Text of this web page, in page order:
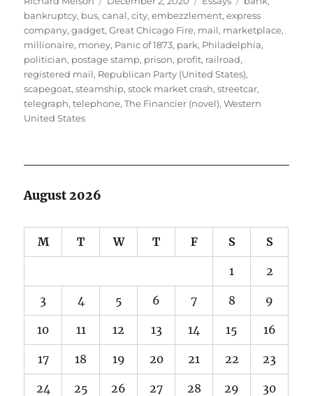
on
bankruptcy, bus,canal,city,embezzlement,express
company,gadget,Great Chicago Fire, mail, marketplace,
millionaire, money, Panic of 1873, park, Philadelphia,
politician, postage stamp, prison, profit, railroad,
registered mail, Republican Party (United States),
scapegoat,steamship,stock market crash,streetcar,
telegraph,telephone,The Financier (novel),Western
United States
August 2026
M T W T F S S
1 2
3 4 5 6 7 8 9
10 11 12 13 14 15 16
17 18 19 20 21 22 23
24 25 26 27 28 29 30